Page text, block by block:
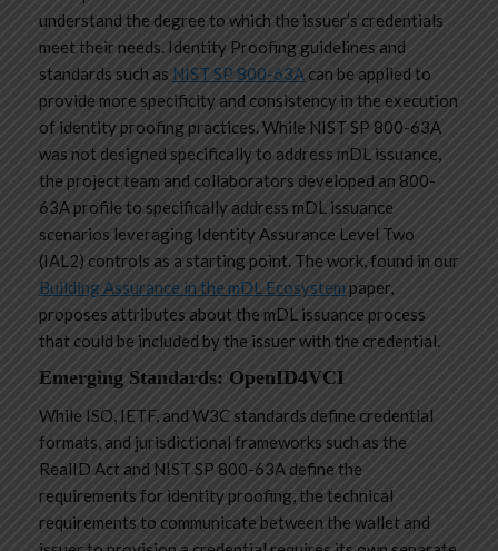
understand the degree to which the issuer’s credentials
meet their needs. Identity Proofing guidelines and
standards such as NIST SP 800-63Acan be applied to
provide more specificity and consistency in the execution
of identity proofing practices. While NIST SP 800-63A
was not designed specifically to address mDL issuance,
the project team and collaborators developed an 800-
63A profile to specifically address mDL issuance
scenarios leveraging Identity Assurance Level Two
(IAL2) controls as a starting point. The work, found in our
Building Assurance in the mDL Ecosystem paper,
proposes attributes about the mDL issuance process
that could be included by the issuer with the credential.
Emerging Standards: OpenID4VCI
While ISO, IETF, and W3C standards define credential
formats, and jurisdictional frameworks such as the
RealID Act and NIST SP 800-63A define the
requirements for identity proofing, the technical
requirements to communicate between the wallet and